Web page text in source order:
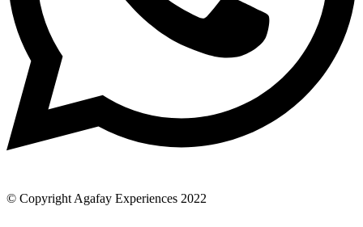
© Copyright Agafay Experiences 2022